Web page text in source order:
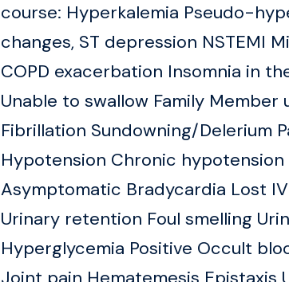
course: Hyperkalemia Pseudo-
changes, ST depression NSTEMI
COPD exacerbation Insomnia in
Unable to swallow Family Member
Fibrillation Sundowning/Delerium
Hypotension Chronic
Asymptomatic Bradycardia Lost
Urinary retention Foul smelling
Hyperglycemia Positive Occult